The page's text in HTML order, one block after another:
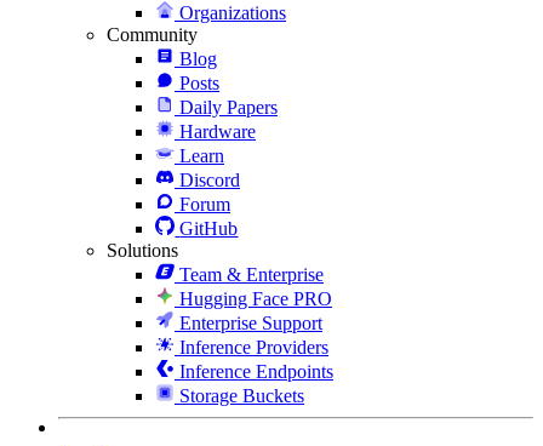
Organizations
Community
Blog
Posts
Daily Papers
Hardware
Learn
Discord
Forum
GitHub
Solutions
Team & Enterprise
Hugging Face PRO
Enterprise Support
Inference Providers
Inference Endpoints
Storage Buckets